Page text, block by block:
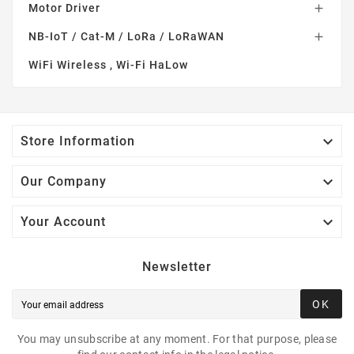
Motor Driver 
NB-IoT / Cat-M / LoRa / LoRaWAN 
WiFi Wireless , Wi-Fi HaLow
Store Information 
Our Company 
Your Account 
Newsletter
OK
You may unsubscribe at any moment. For that purpose, please